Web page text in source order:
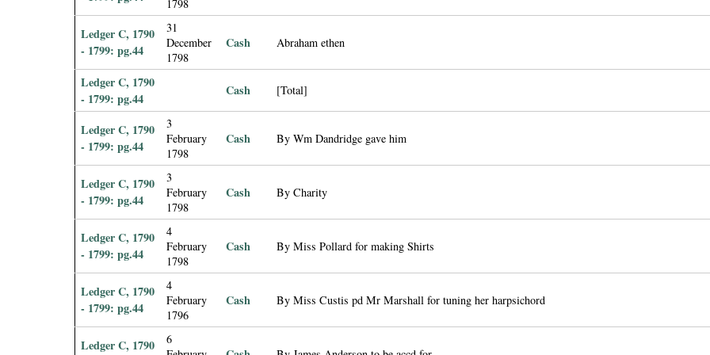
1798
Ledger C, 1790
- 1799: pg.44
31
December
1798
Cash Abraham ethen
Ledger C, 1790
- 1799: pg.44
Cash [Total]
Ledger C, 1790
- 1799: pg.44
3
February
1798
Cash By Wm Dandridge gave him
Ledger C, 1790
- 1799: pg.44
3
February
1798
Cash By Charity
Ledger C, 1790
- 1799: pg.44
4
February
1798
Cash By Miss Pollard for making Shirts
Ledger C, 1790
- 1799: pg.44
4
February
1796
Cash By Miss Custis pd Mr Marshall for tuning her harpsichord
Ledger C, 1790
6